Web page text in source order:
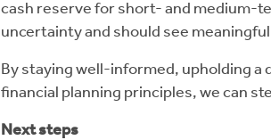
cash reserve for short- and medium-
uncertainty and should see
By staying well-informed, upholding
financial planning principles, we can
Next steps